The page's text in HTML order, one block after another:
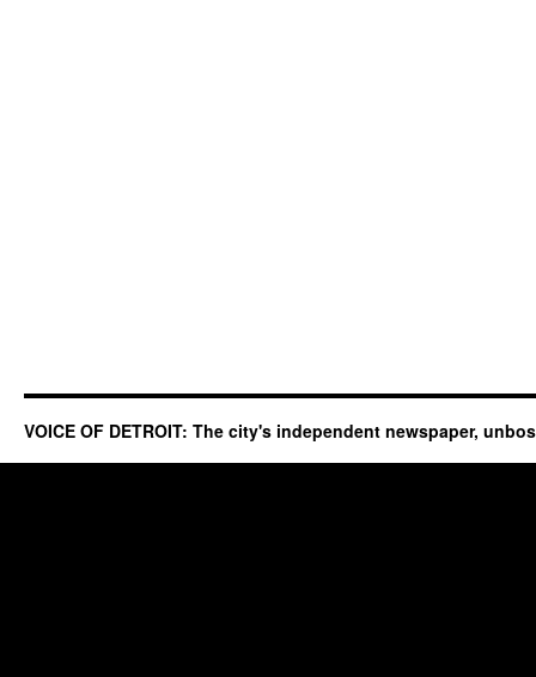
VOICE OF DETROIT: The city's independent newspaper,